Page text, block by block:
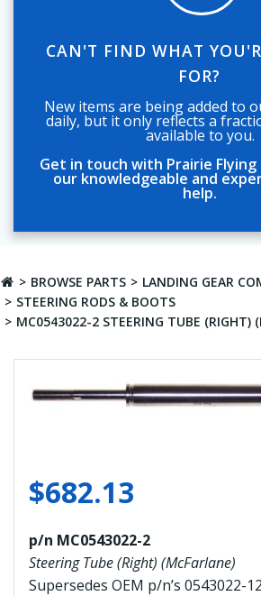
CAN'T FIND WHAT
FOR?
New items are being added to
daily, but it only reflects a
available to you.
Get in touch with Prairie Flying
our knowledgeable and
help.
BROWSE PARTS
LANDING GEAR
STEERING RODS & BOOTS
MC0543022-2 STEERING TUBE (RIGHT)
$682.13
p/n MC0543022-2
Steering Tube (Right) (McFarlane)
Supersedes OEM p/n’s 0543022-